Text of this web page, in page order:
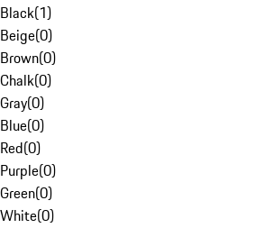
Black(1)
Beige(0)
Brown(0)
Chalk(0)
Gray(0)
Blue(0)
Red(0)
Purple(0)
Green(0)
White(0)